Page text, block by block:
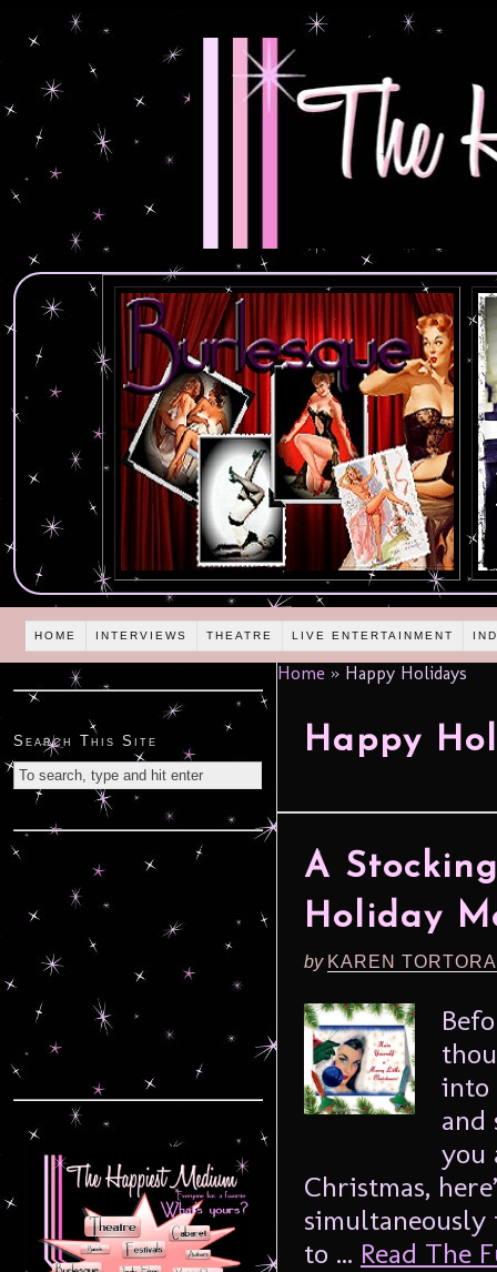
HOME INTERVIEWS THEATRE LIVE ENTERTAINMENT
Home » Happy Holidays
Happy
A
Holiday
by KAREN
into
and
you
Christmas,
to ... Read The
Search This Site